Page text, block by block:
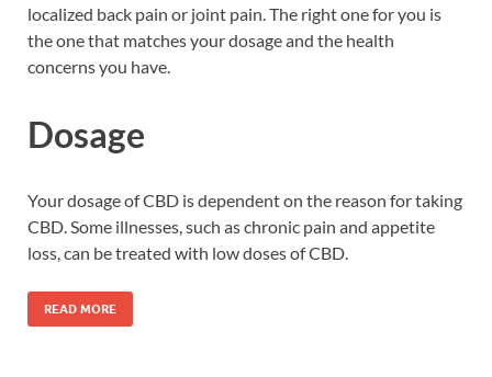
localized back pain or joint pain. The right one for you is
the one that matches your dosage and the health
concerns you have.
Dosage
Your dosage of CBD is dependent on the reason for taking
CBD. Some illnesses, such as chronic pain and appetite
loss, can be treated with low doses of CBD.
READ MORE